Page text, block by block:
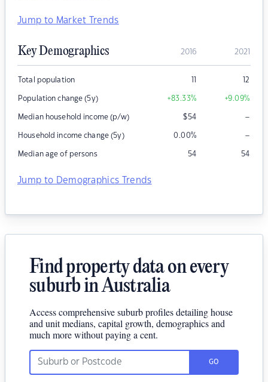
Jump to Market Trends
Key Demographics 2016 2021
Total population 11 12
Population change (5y) +83.33% +9.09%
Median household income (p/w) $54 –
Household income change (5y) 0.00% –
Median age of persons 54 54
Jump to Demographics Trends
Find property data on every
suburb in Australia
Access comprehensive suburb profiles detailing house
and unit medians, capital growth, demographics and
much more without paying a cent.
GO